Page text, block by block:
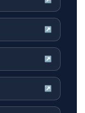
↗
↗
↗